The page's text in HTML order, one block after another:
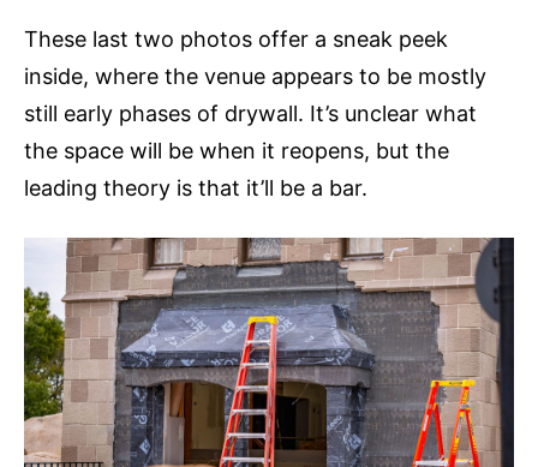
These last two photos offer a sneak peek
inside, where the venue appears to be mostly
still early phases of drywall. It’s unclear what
the space will be when it reopens, but the
leading theory is that it’ll be a bar.